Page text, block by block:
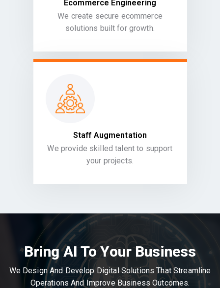
Ecommerce Engineering
We create secure ecommerce
solutions built for growth.
Staff Augmentation
We provide skilled talent to support
your projects.
Bring AI To Your Business
We Design And Develop Digital Solutions That Streamline
Operations And Improve Business Outcomes.